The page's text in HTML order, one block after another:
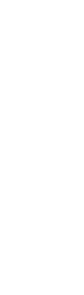
learners with
students’
the quality of
been one of the
service teaching
management
areas of
in their block
The
to inclusion
Kong more
in classroom
to teachers
proposed study
teachers (4
school
the challenges in
met with in
they adopted to